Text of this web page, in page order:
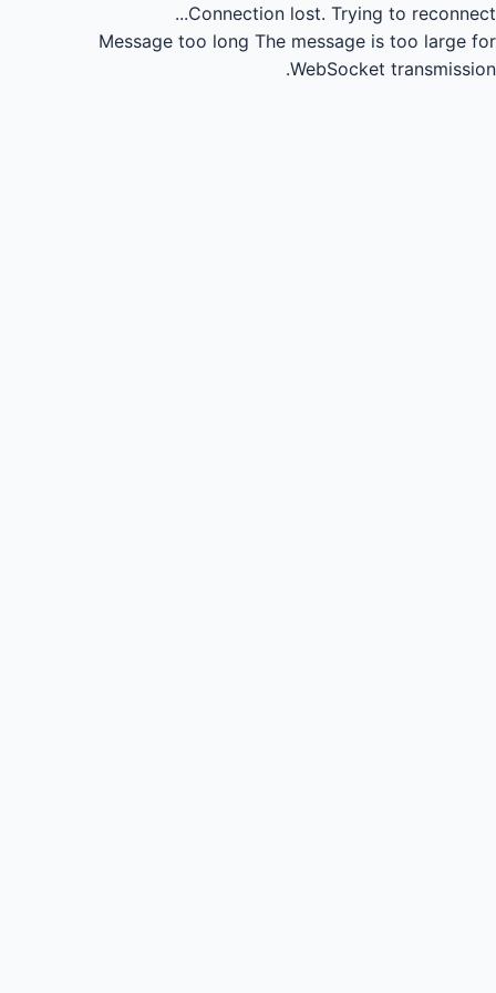
Connection lost. Trying to reconnect...
Message too long The message is too large for
WebSocket transmission.